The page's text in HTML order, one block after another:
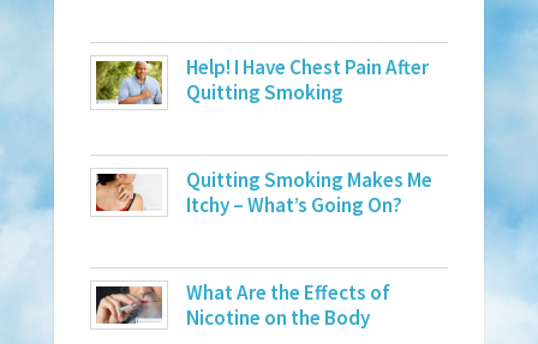
Help! I Have Chest Pain After
Quitting Smoking
Quitting Smoking Makes Me
Itchy – What’s Going On?
What Are the Effects of
Nicotine on the Body